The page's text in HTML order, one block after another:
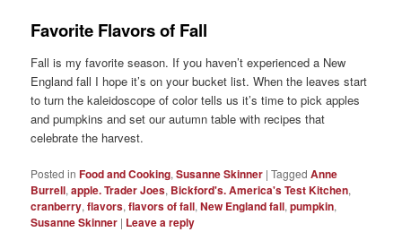
Favorite Flavors of Fall
Fall is my favorite season. If you haven’t experienced a New
England fall I hope it’s on your bucket list. When the leaves start
to turn the kaleidoscope of color tells us it’s time to pick apples
and pumpkins and set our autumn table with recipes that
celebrate the harvest.
Posted in Food and Cooking,Susanne Skinner |Tagged Anne
Burrell,apple. Trader Joes, Bickford's. America's Test Kitchen,
cranberry,flavors,flavors of fall,New England fall,pumpkin,
Susanne Skinner | Leave a reply